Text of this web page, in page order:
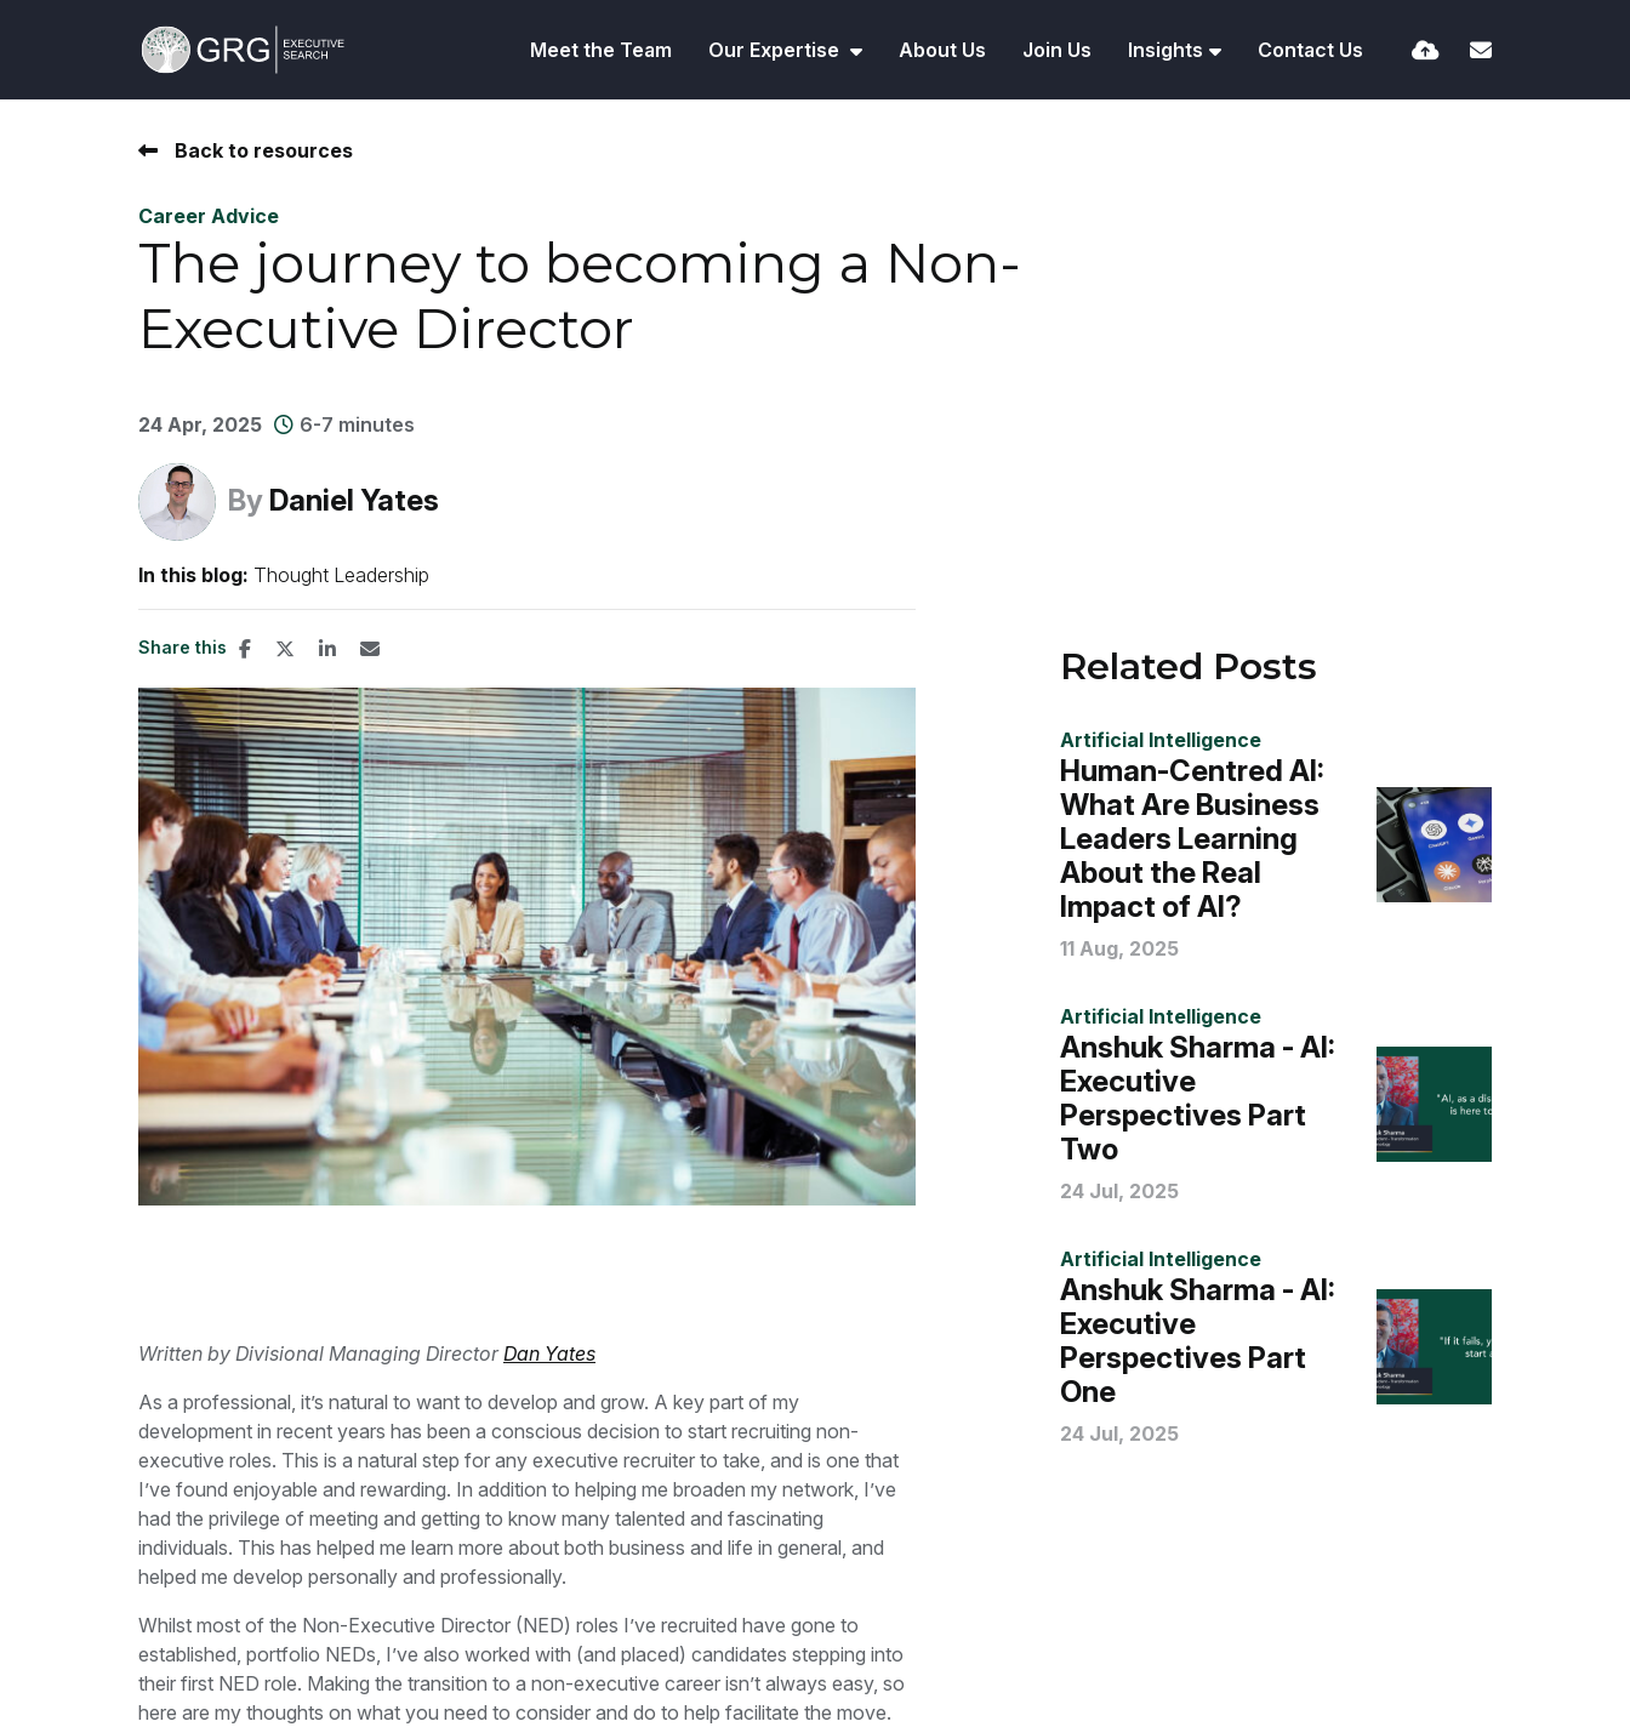
Meet the Team Our Expertise About Us Join Us Insights Contact Us
Back to resources
Career Advice
The journey to becoming a Non-
Executive Director
24 Apr, 2025 6-7 minutes
By Daniel Yates
In this blog: Thought Leadership
Share this
Written by Divisional Managing DirectorDan Yates
As a professional, it’s natural to want to develop and grow. A key part of my
development in recent years has been a conscious decision to start recruiting non-
executive roles. This is a natural step for any executive recruiter to take, and is one that
I’ve found enjoyable and rewarding. In addition to helping me broaden my network, I’ve
had the privilege of meeting and getting to know many talented and fascinating
individuals. This has helped me learn more about both business and life in general, and
helped me develop personally and professionally.
Whilst most of the Non-Executive Director (NED) roles I’ve recruited have gone to
established, portfolio NEDs, I’ve also worked with (and placed) candidates stepping into
their first NED role. Making the transition to a non-executive career isn’t always easy, so
here are my thoughts on what you need to consider and do to help facilitate the move.
Related Posts
Artificial Intelligence
Human-Centred AI:
What Are Business
Leaders Learning
About the Real
Impact of AI?
11 Aug, 2025
Artificial Intelligence
Anshuk Sharma - AI:
Executive
Perspectives Part
Two
24 Jul, 2025
Artificial Intelligence
Anshuk Sharma - AI:
Executive
Perspectives Part
One
24 Jul, 2025